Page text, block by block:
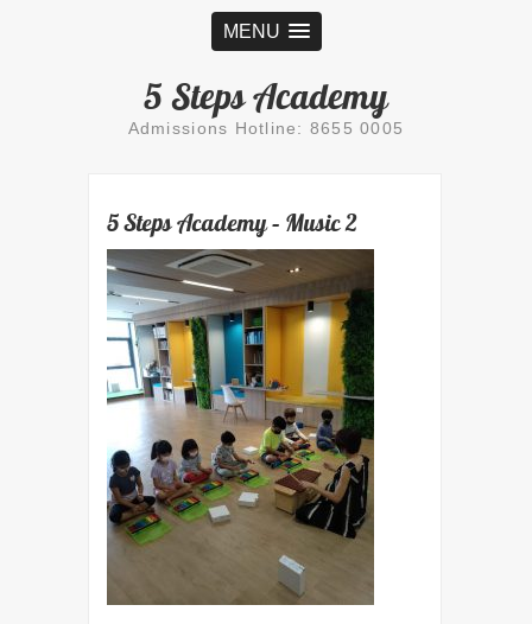
MENU
5 Steps Academy
Admissions Hotline: 8655 0005
5 Steps Academy – Music 2